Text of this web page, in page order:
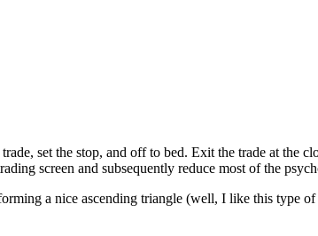
set the stop, and off to bed. Exit the trade at the
screen and subsequently reduce most of the
a nice ascending triangle (well, I like this type of